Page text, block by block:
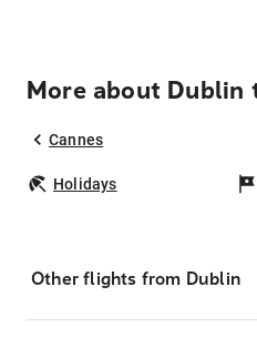
More about Dublin
Cannes
Holidays
Other flights from Dublin